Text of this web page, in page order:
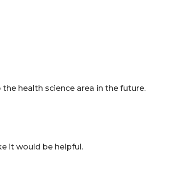
health science area in the future.
it would be helpful.